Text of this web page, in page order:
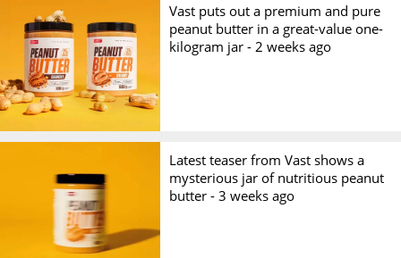
Vast puts out a premium and pure
peanut butter in a great-value one-
kilogram jar - 2 weeks ago
Latest teaser from Vast shows a
mysterious jar of nutritious peanut
butter -3 weeks ago